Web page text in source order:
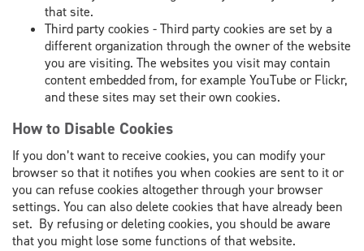
that site.
Third party cookies - Third party cookies are set by a
different organization through the owner of the website
you are visiting. The websites you visit may contain
content embedded from, for example YouTube or Flickr,
and these sites may set their own cookies.
How to Disable Cookies
If you don’t want to receive cookies, you can modify your
browser so that it notifies you when cookies are sent to it or
you can refuse cookies altogether through your browser
settings. You can also delete cookies that have already been
set. By refusing or deleting cookies, you should be aware
that you might lose some functions of that website.